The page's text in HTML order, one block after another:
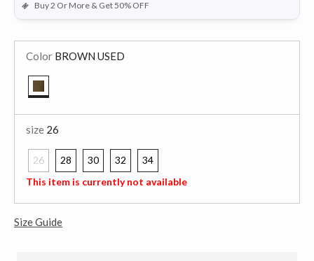
Buy 2 Or More & Get 50% OFF
Color BROWN USED
size 26
26
selected
28 30 32
34
This item is currently not available
Size Guide